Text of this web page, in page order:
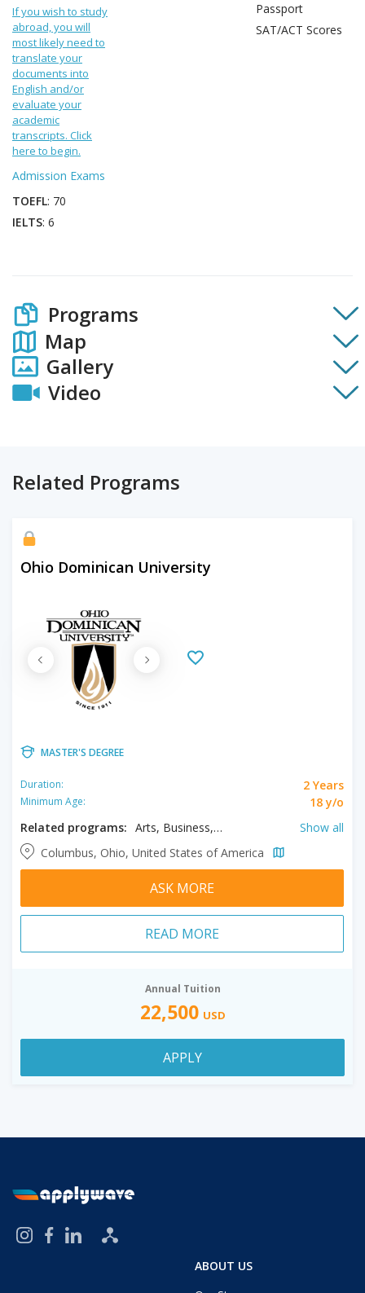
If you wish to study
abroad, you will
most likely need to
translate your
documents into
English and/or
evaluate your
academic
transcripts. Click
here to begin.
Admission Exams
TOEFL: 70
IELTS: 6
Passport
SAT/ACT Scores
Programs
Map
Gallery
Video
Related Programs
Ohio Dominican University
MASTER'S DEGREE
Duration: 2 Years
Minimum Age:
18 y/o
Related programs:
Arts, Business, Education, English, Physician Assistant Studies, Science, Sport Management, Theology
Show all
Columbus, Ohio, United States of America
ASK MORE
READ MORE
Annual Tuition
22,500 USD
APPLY
ABOUT US